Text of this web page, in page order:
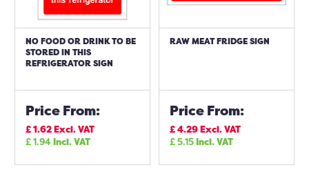
NO FOOD OR DRINK TO BE
STORED IN THIS
REFRIGERATOR SIGN
Price From:
£1.62Excl. VAT
£1.94Incl. VAT
RAW MEAT FRIDGE SIGN
Price From:
£4.29Excl. VAT
£5.15Incl. VAT